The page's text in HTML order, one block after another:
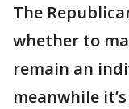
The
whether to
remain an
meanwhile